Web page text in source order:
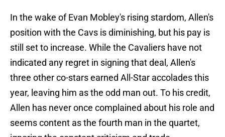
In the wake of Evan Mobley's rising stardom, Allen's
position with the Cavs is diminishing, but his pay is
still set to increase. While the Cavaliers have not
indicated any regret in signing that deal, Allen's
three other co-stars earned All-Star accolades this
year, leaving him as the odd man out. To his credit,
Allen has never once complained about his role and
seems content as the fourth man in the quartet,